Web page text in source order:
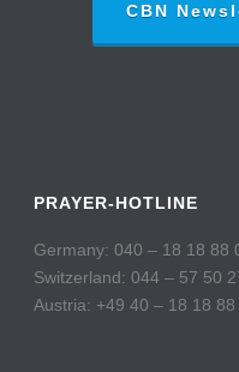
CBN
PRAYER-HOTLINE
Germany: 040 – 18 18 88
Switzerland: 044 – 57 50
Austria: +49 40 – 18 18 88